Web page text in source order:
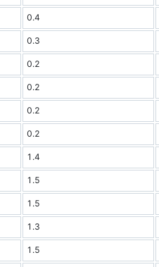
0.4
0.3
0.2
0.2
0.2
0.2
1.4
1.5
1.5
1.3
1.5